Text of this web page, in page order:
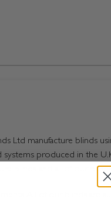
Ltd manufacture blinds
produced in the
blinds and all of our
All of our blinds are